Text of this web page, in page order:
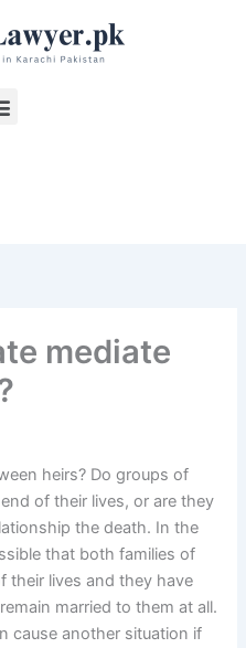
mediate
heirs? Do groups of
of their lives, or are they
the death. In the
that both families of
their lives and they have
married to them at all.
cause another situation if